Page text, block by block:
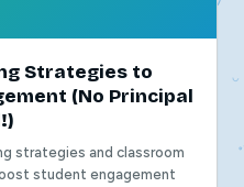
Strategies to
(No Principal
strategies and classroom
student engagement